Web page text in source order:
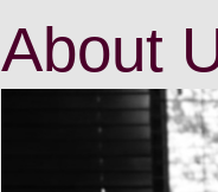
About